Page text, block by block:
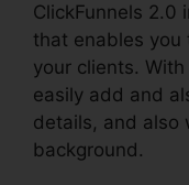
ClickFunnels 2.0
that enables you
your clients.
easily add and
details, and also
background.